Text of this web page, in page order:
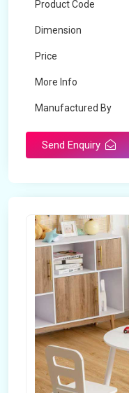
Product Code
Dimension
Price
More Info
Manufactured By
Send Enquiry